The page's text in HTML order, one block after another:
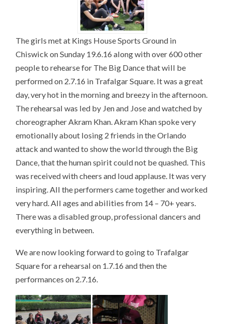
The girls met at Kings House Sports Ground in
Chiswick on Sunday 19.6.16 along with over 600 other
people to rehearse for The Big Dance that will be
performed on 2.7.16 in Trafalgar Square. It was a great
day, very hot in the morning and breezy in the afternoon.
The rehearsal was led by Jen and Jose and watched by
choreographer Akram Khan. Akram Khan spoke very
emotionally about losing 2 friends in the Orlando
attack and wanted to show the world through the Big
Dance, that the human spirit could not be quashed. This
was received with cheers and loud applause. It was very
inspiring. All the performers came together and worked
very hard. All ages and abilities from 14 – 70+ years.
There was a disabled group, professional dancers and
everything in between.
We are now looking forward to going to Trafalgar
Square for a rehearsal on 1.7.16 and then the
performances on 2.7.16.